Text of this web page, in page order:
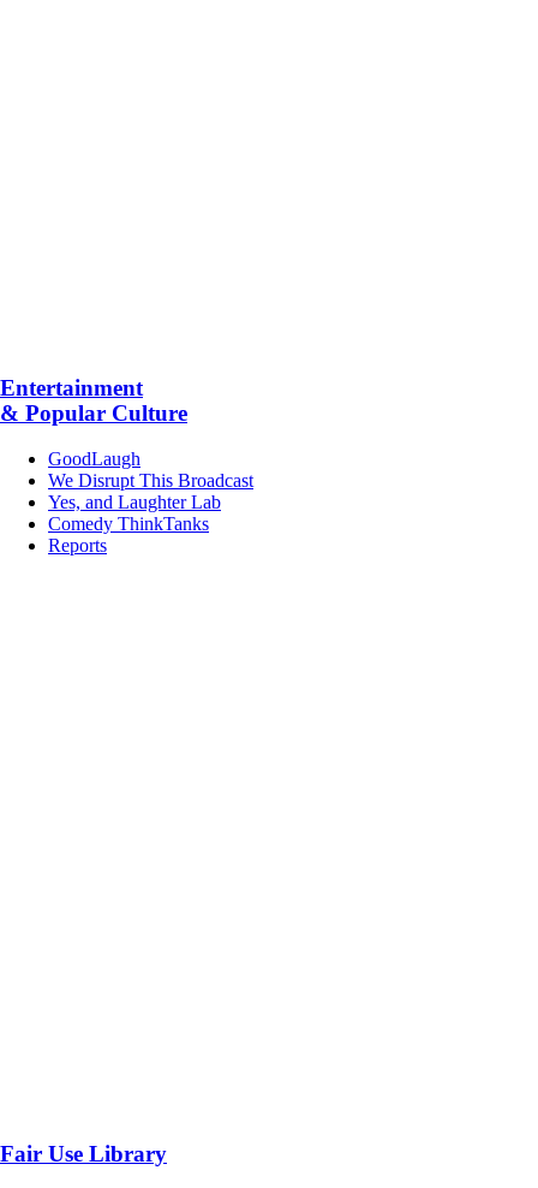
Entertainment
& Popular Culture
GoodLaugh
We Disrupt This Broadcast
Yes, and Laughter Lab
Comedy ThinkTanks
Reports
Fair Use Library